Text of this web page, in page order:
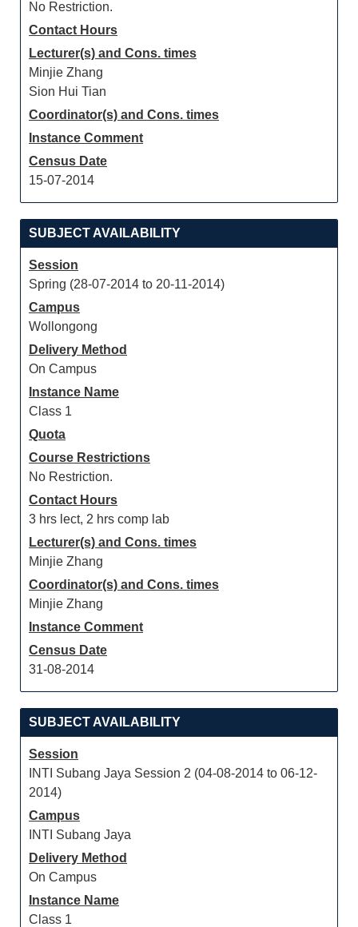
No Restriction.
Contact Hours
Lecturer(s) and Cons. times
Minjie Zhang
Sion Hui Tian
Coordinator(s) and Cons. times
Instance Comment
Census Date
15-07-2014
SUBJECT AVAILABILITY
Session
Spring (28-07-2014 to 20-11-2014)
Campus
Wollongong
Delivery Method
On Campus
Instance Name
Class 1
Quota
Course Restrictions
No Restriction.
Contact Hours
3 hrs lect, 2 hrs comp lab
Lecturer(s) and Cons. times
Minjie Zhang
Coordinator(s) and Cons. times
Minjie Zhang
Instance Comment
Census Date
31-08-2014
SUBJECT AVAILABILITY
Session
INTI Subang Jaya Session 2 (04-08-2014 to 06-12-
2014)
Campus
INTI Subang Jaya
Delivery Method
On Campus
Instance Name
Class 1